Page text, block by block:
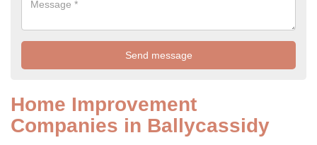
Home Improvement
Companies in Ballycassidy